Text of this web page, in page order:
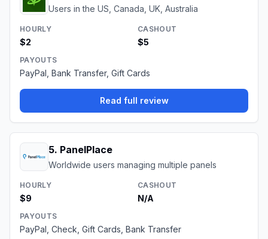
Users in the US, Canada, UK, Australia
HOURLY
$2
CASHOUT
$5
PAYOUTS
PayPal, Bank Transfer, Gift Cards
Read full review
5. PanelPlace
Worldwide users managing multiple panels
HOURLY
$9
CASHOUT
N/A
PAYOUTS
PayPal, Check, Gift Cards, Bank Transfer